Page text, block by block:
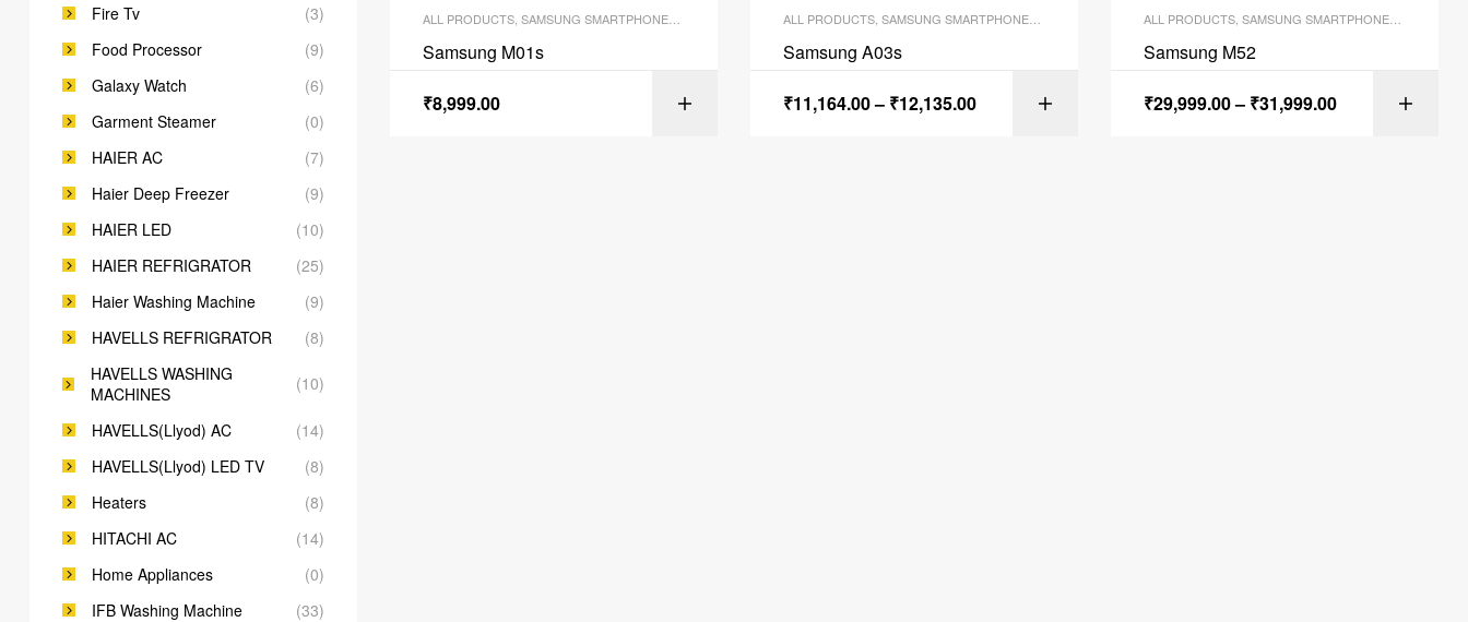
ALL PRODUCTS SAMSUNG SMARTPHONES
Samsung M01s
₹8,999.00 ADD TO CART
ALL PRODUCTS SAMSUNG SMARTPHONES
Samsung A03s
₹11,164.00– ₹12,135.00 SELECT OPTIONS
ALL PRODUCTS SAMSUNG SMARTPHONES
Samsung M52
₹29,999.00– ₹31,999.00
Fire Tv
(3)
Food Processor
(9)
Galaxy Watch
(6)
Garment Steamer
(0)
HAIER AC
(7)
Haier Deep Freezer
(9)
HAIER LED
(10)
HAIER REFRIGRATOR
(25)
Haier Washing Machine
(9)
HAVELLS REFRIGRATOR
(8)
HAVELLS WASHING
MACHINES
(10)
HAVELLS(Llyod) AC
(14)
HAVELLS(Llyod) LED TV
(8)
Heaters
(8)
HITACHI AC
(14)
Home Appliances
(0)
IFB Washing Machine
(33)